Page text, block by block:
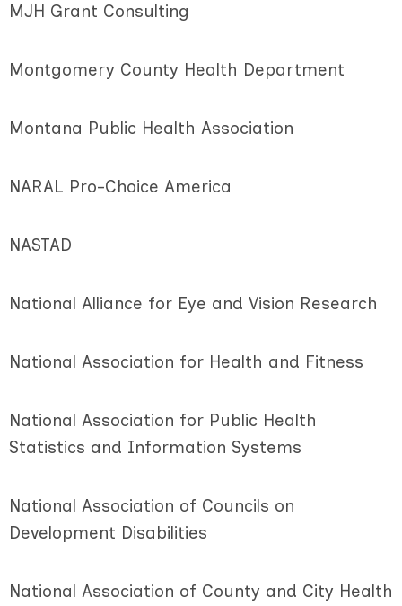
MJH Grant Consulting
Montgomery County Health Department
Montana Public Health Association
NARAL Pro-Choice America
NASTAD
National Alliance for Eye and Vision Research
National Association for Health and Fitness
National Association for Public Health
Statistics and Information Systems
National Association of Councils on
Development Disabilities
National Association of County and City Health